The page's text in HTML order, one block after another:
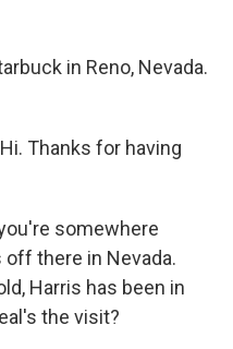
in Reno, Nevada.
Hi. Thanks for having
somewhere
off there in Nevada.
Harris has been in
the visit?